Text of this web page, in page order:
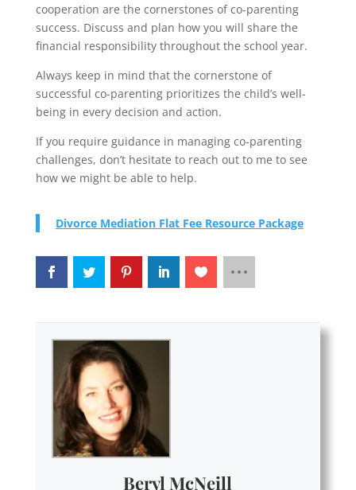
cooperation are the cornerstones of co-parenting
success. Discuss and plan how you will share the
financial responsibility throughout the school year.
Always keep in mind that the cornerstone of
successful co-parenting prioritizes the child’s well-
being in every decision and action.
If you require guidance in managing co-parenting
challenges, don’t hesitate to reach out to me to see
how we might be able to help.
Divorce Mediation Flat Fee Resource Package
Beryl McNeill